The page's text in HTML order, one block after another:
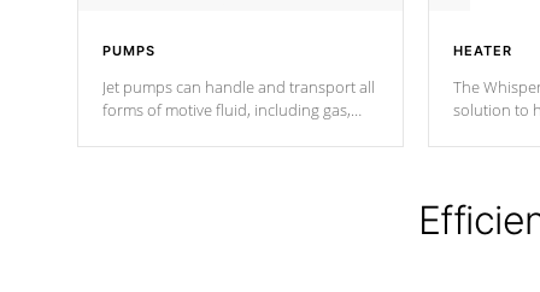
PUMPS
Jet pumps can handle and transport all
forms of motive fluid, including gas,
HEATER
The
solution to